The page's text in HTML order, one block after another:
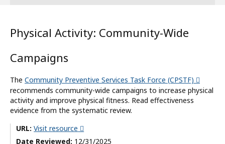
State Report
Map Room
Resources
Support
What’s New
Physical Activity: Community-Wide
Campaigns
The Community Preventive Services Task Force (CPSTF)
recommends community-wide campaigns to increase physical
activity and improve physical fitness. Read effectiveness
evidence from the systematic review.
URL: Visit resource
Date Reviewed: 12/31/2025